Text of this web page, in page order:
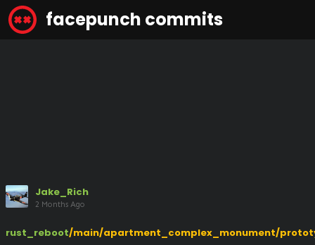
facepunch commits
Jake_Rich
2 Months Ago
rust_reboot/main/apartment_complex_monument/